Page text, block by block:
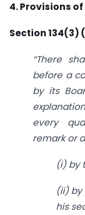
4. Provisions
Section 134(3)
“There
before a
by its
every
remark or
(i) by
(ii) by
his